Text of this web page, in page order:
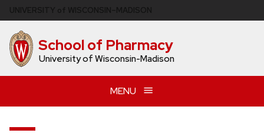
to
main
content School of Pharmacy
University of Wisconsin-Madison
MENU